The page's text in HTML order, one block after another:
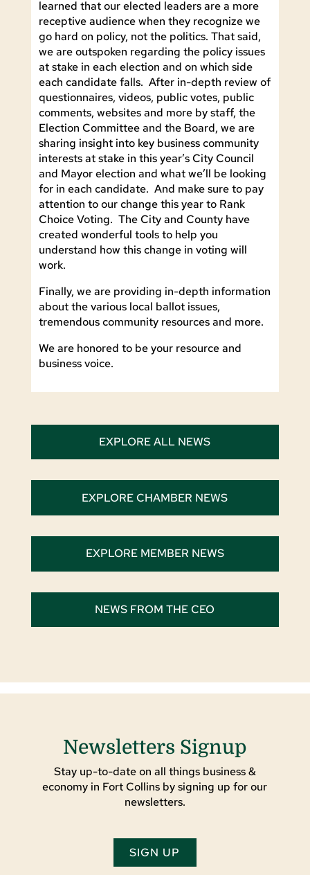
learned that our elected leaders are a more
receptive audience when they recognize we
go hard on policy, not the politics. That said,
we are outspoken regarding the policy issues
at stake in each election and on which side
each candidate falls. After in-depth review of
questionnaires, videos, public votes, public
comments, websites and more by staff, the
Election Committee and the Board, we are
sharing insight into key business community
interests at stake in this year’s City Council
and Mayor election and what we’ll be looking
for in each candidate. And make sure to pay
attention to our change this year to Rank
Choice Voting. The City and County have
created wonderful tools to help you
understand how this change in voting will
work.
Finally, we are providing in-depth information
about the various local ballot issues,
tremendous community resources and more.
We are honored to be your resource and
business voice.
EXPLORE ALL NEWS
EXPLORE CHAMBER NEWS
EXPLORE MEMBER NEWS
NEWS FROM THE CEO
Newsletters Signup
Stay up-to-date on all things business &
economy in Fort Collins by signing up for our
newsletters.
SIGN UP